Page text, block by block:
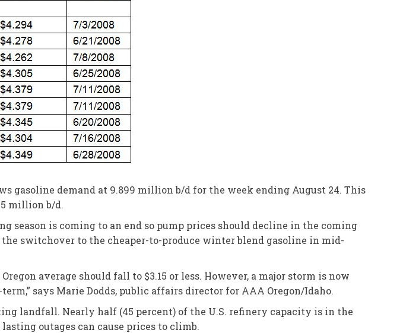
gasoline demand at 9.899 million b/d for the week ending August 24. This
million b/d.
is coming to an end so pump prices should decline in the coming
switchover to the cheaper-to-produce winter blend gasoline in mid-
average should fall to $3.15 or less. However, a major storm is now
says Marie Dodds, public affairs director for AAA Oregon/Idaho.
landfall. Nearly half (45 percent) of the U.S. refinery capacity is in the
outages can cause prices to climb.